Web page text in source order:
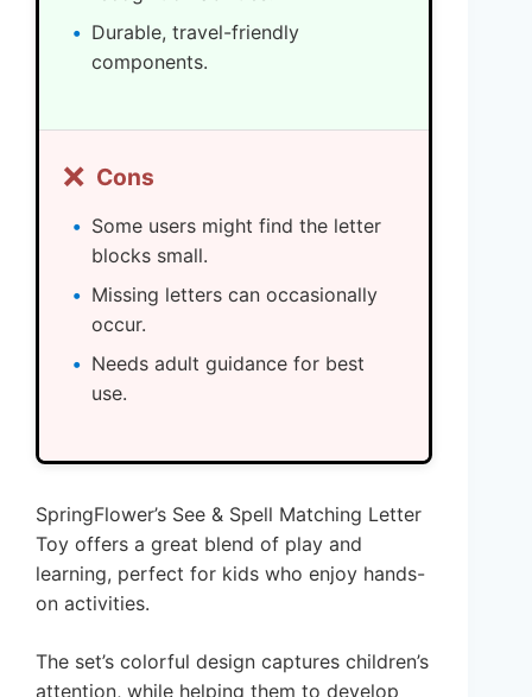
Durable, travel-friendly
components.
❌ Cons
Some users might find the letter
blocks small.
Missing letters can occasionally
occur.
Needs adult guidance for best
use.
SpringFlower’s See & Spell Matching Letter
Toy offers a great blend of play and
learning, perfect for kids who enjoy hands-
on activities.
The set’s colorful design captures children’s
attention, while helping them to develop